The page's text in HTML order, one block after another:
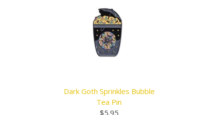
Dark Goth Sprinkles Bubble
Tea Pin
$5.95